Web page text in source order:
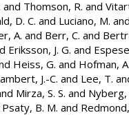
and Thomson, R. and
D. C. and Luciano, M.
A. and Berr, C. and
Eriksson, J. G. and
Heiss, G. and Hofman,
J.-C. and Lee, T.
Mirza, S. S. and Nyberg,
Psaty, B. M. and